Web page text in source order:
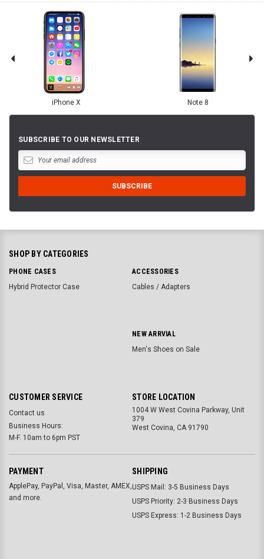
iPhone X Note 8
SUBSCRIBE TO OUR NEWSLETTER
SHOP BY CATEGORIES
PHONE CASES
Hybrid Protector Case
ACCESSORIES
Cables / Adapters
NEW ARRVIAL
Men's Shoes on Sale
CUSTOMER SERVICE
Contact us
Business Hours:
M-F. 10am to 6pm PST
STORE LOCATION
1004 W West Covina Parkway, Unit
379
West Covina, CA 91790
PAYMENT
ApplePay, PayPal, Visa, Master, AMEX,
and more.
SHIPPING
USPS Mail: 3-5 Business Days
USPS Priority: 2-3 Business Days
USPS Express: 1-2 Business Days